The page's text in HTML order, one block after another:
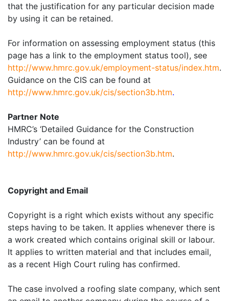
that the justification for any particular decision made
by using it can be retained.
For information on assessing employment status (this
page has a link to the employment status tool), see
http://www.hmrc.gov.uk/employment-status/index.htm.
Guidance on the CIS can be found at
http://www.hmrc.gov.uk/cis/section3b.htm.
Partner Note
HMRC’s ‘Detailed Guidance for the Construction
Industry’ can be found at
http://www.hmrc.gov.uk/cis/section3b.htm.
Copyright and Email
Copyright is a right which exists without any specific
steps having to be taken. It applies whenever there is
a work created which contains original skill or labour.
It applies to written material and that includes email,
as a recent High Court ruling has confirmed.
The case involved a roofing slate company, which sent